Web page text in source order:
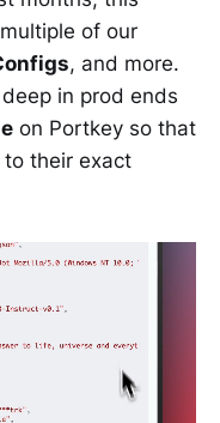
of our
, and more.
in prod ends
on Portkey so that
their exact